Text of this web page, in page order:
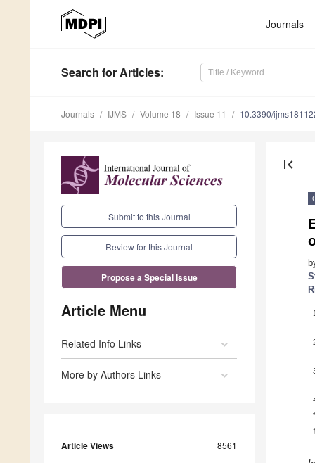
Journals
Search for Articles:
Journals IJMS Volume 18 Issue 11 10.3390/
Submit to this Journal
Review for this Journal
Propose a Special Issue
Article Menu
Related Info Links
More by Authors Links
Article Views 8561
first_page
1
*